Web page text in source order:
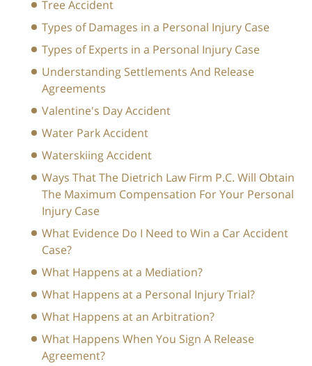
Tree Accident
Types of Damages in a Personal Injury Case
Types of Experts in a Personal Injury Case
Understanding Settlements And Release
Agreements
Valentine's Day Accident
Water Park Accident
Waterskiing Accident
Ways That The Dietrich Law Firm P.C. Will Obtain
The Maximum Compensation For Your Personal
Injury Case
What Evidence Do I Need to Win a Car Accident
Case?
What Happens at a Mediation?
What Happens at a Personal Injury Trial?
What Happens at an Arbitration?
What Happens When You Sign A Release
Agreement?